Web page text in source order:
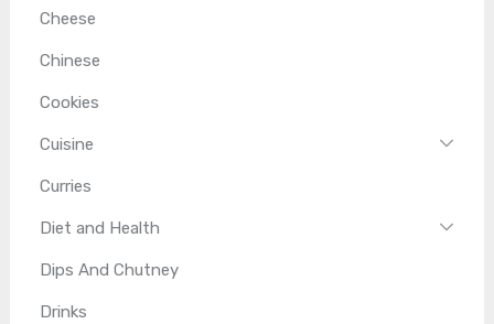
Cheese
Chinese
Cookies
Cuisine
Curries
Diet and Health
Dips And Chutney
Drinks